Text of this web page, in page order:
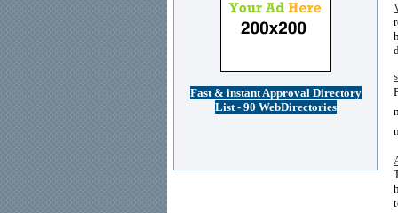
Fast & instant Approval Directory
List - 90 WebDirectories